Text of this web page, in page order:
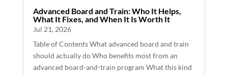
Advanced Board and Train: Who It Helps,
What It Fixes, and When It Is Worth It
Jul 21, 2026
Table of Contents What advanced board and train
should actually do Who benefits most from an
advanced board-and-train program What this kind